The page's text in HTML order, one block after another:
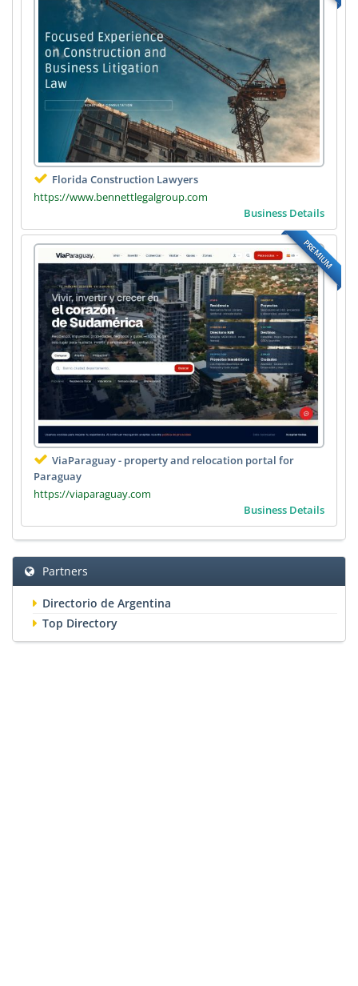
Florida Construction Lawyers
https://www.bennettlegalgroup.com
Business Details
PREMIUM
ViaParaguay - property and relocation portal for
Paraguay
https://viaparaguay.com
Business Details
Partners
Directorio de Argentina
Top Directory